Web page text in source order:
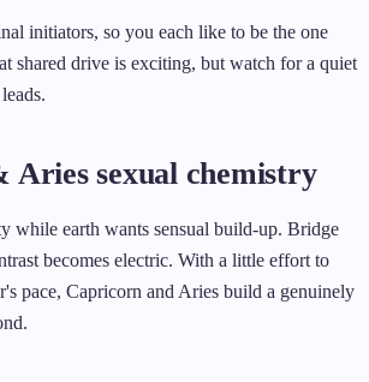
initiators, so you each like to be the one
shared drive is exciting, but watch for a quiet
Aries sexual chemistry
while earth wants sensual build-up. Bridge
becomes electric. With a little effort to
pace, Capricorn and Aries build a genuinely